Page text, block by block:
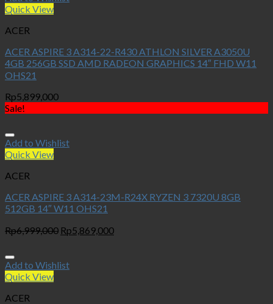
Quick View
ACER
ACER ASPIRE 3 A314-22-R430 ATHLON SILVER A3050U
4GB 256GB SSD AMD RADEON GRAPHICS 14″ FHD W11
OHS21
Rp5,899,000
Sale!
Add to Wishlist
Quick View
ACER
ACER ASPIRE 3 A314-23M-R24X RYZEN 3 7320U 8GB
512GB 14″ W11 OHS21
Rp6,999,000 Original
Rp6,999,000.
Rp5,869,000Current
Add to Wishlist
Quick View
ACER